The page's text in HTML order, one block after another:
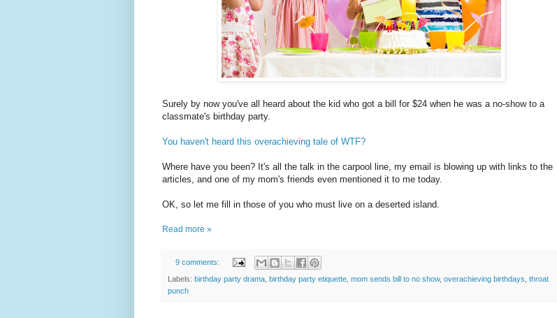
Surely by now you've all heard about the kid who got a bill for $24 when he was a no-show to a
classmate's birthday party.
You haven't heard this overachieving tale of WTF?
Where have you been? It's all the talk in the carpool line, my email is blowing up with links to the
articles, and one of my mom's friends even mentioned it to me today.
OK, so let me fill in those of you who must live on a deserted island.
Read more »
9 comments:
Labels: birthday party drama birthday party etiquette mom sends bill to no show, overachieving birthdays throat
punch